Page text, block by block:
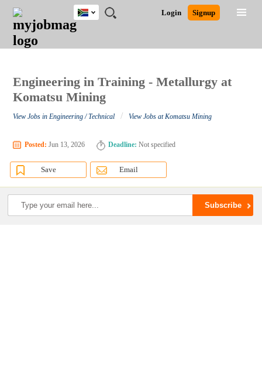
JOBS
JOBS
FIELD
JOBS
CITY
JOBS
EDUCATION
JOBS
PROVINCE
JOBS
INDUSTRY
REMOTE
JOBS
CAREER
ADVICE
RESOURCES
POST
JOB
/
LOGIN
SIGNUP
Login Signup
South
Africa
Detailed Search
Engineering in Training - Metallurgy at
Komatsu Mining
View Jobs in Engineering / Technical / View Jobs at Komatsu Mining
Posted: Jun 13, 2026 Deadline: Not specified
Save Email